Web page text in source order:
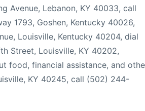
Avenue, Lebanon, KY 40033, call
1793, Goshen, Kentucky 40026,
Louisville, Kentucky 40204, dial
Street, Louisville, KY 40202,
food, financial assistance, and
KY 40245, call (502) 244-